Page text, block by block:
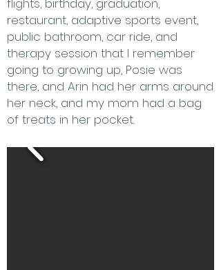
flights, birthday, graduation,
restaurant, adaptive sports event,
public bathroom, car ride, and
therapy session that I remember
going to growing up, Posie was
there, and Arin had her arms around
her neck, and my mom had a bag
of treats in her pocket.